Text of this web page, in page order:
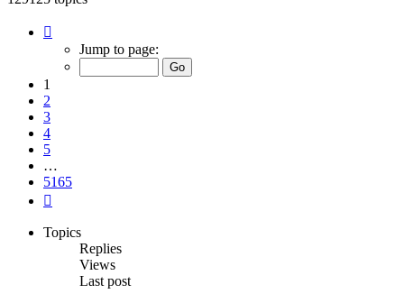
5165
Jump to page:
1
2
3
4
5
…
5165
Topics
Replies
Views
Last post